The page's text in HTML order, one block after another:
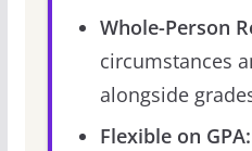
Whole-Person
circumstances
alongside
Flexible on GPA: